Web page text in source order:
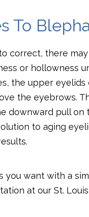
To
correct, there
or hollowness
the upper
the eyebrows.
downward pull
to aging
you want with a
at our St.